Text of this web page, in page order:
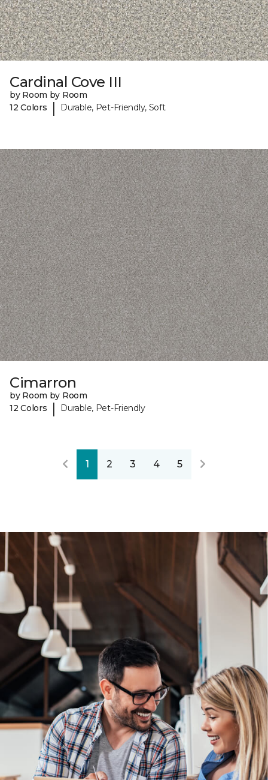
Cardinal Cove III
by Room by Room
12 Colors
| Durable, Pet-Friendly, Soft
Cimarron
by Room by Room
12 Colors
| Durable, Pet-Friendly
1 2 3 4 5